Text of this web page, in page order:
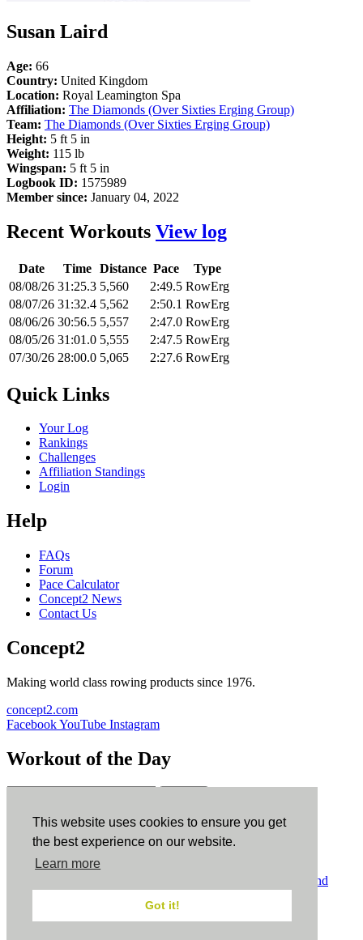
This website uses cookies to ensure you get
the best experience on our website.
Learn more
Got it!
Susan Laird
Age: 66
Country: United Kingdom
Location: Royal Leamington Spa
Affiliation: The Diamonds (Over Sixties Erging Group)
Team: The Diamonds (Over Sixties Erging Group)
Height: 5 ft 5 in
Weight: 115 lb
Wingspan: 5 ft 5 in
Logbook ID: 1575989
Member since: January 04, 2022
Recent Workouts View log
Date Time Distance Pace
Type
08/08/26 31:25.3 5,560 2:49.5 RowErg
08/07/26 31:32.4 5,562 2:50.1 RowErg
08/06/26 30:56.5 5,557 2:47.0 RowErg
08/05/26 31:01.0 5,555 2:47.5 RowErg
07/30/26 28:00.0 5,065 2:27.6 RowErg
Quick Links
Your Log
Rankings
Challenges
Affiliation Standings
Login
Help
FAQs
Forum
Pace Calculator
Concept2 News
Contact Us
Concept2
Making world class rowing products since 1976.
concept2.com
FacebookYouTube Instagram
Workout of the Day
ErgData
ErgData for iOS ErgData for Android
Terms and